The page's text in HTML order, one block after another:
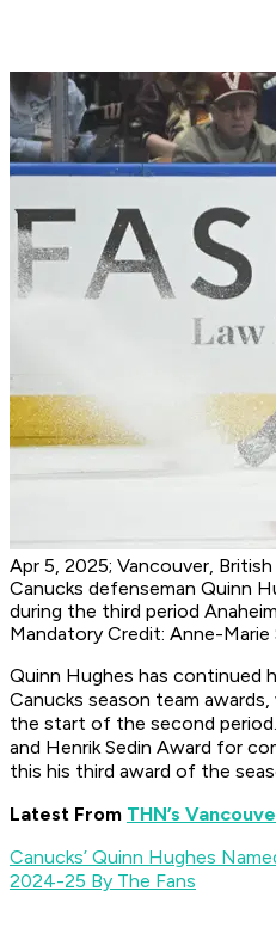
Apr 5, 2025; Vancouver,
Canucks defenseman Quinn
during the third period
Mandatory Credit: Anne-Marie
Quinn Hughes has continued
Canucks season team
the start of the second
and Henrik Sedin Award for
this his third award of the
Latest From THN’s
Canucks’ Quinn Hughes
2024-25 By The Fans